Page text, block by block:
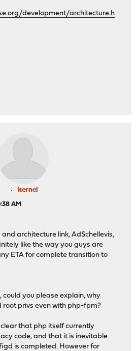
development/architecture.h
kernel
AM
architecture link, AdSchellevis,
like the way you guys are
ETA for complete transition to
could you please explain, why
root privs even with php-fpm?
clear that php itself currently
code, and that it is inevitable
is completed. However for